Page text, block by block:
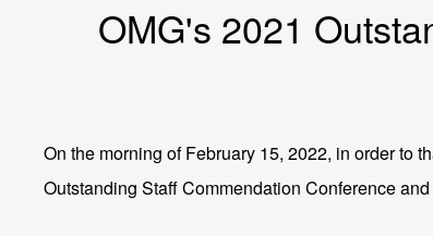
OMG's 2021
On the morning of February 15, 2022, in order to
Outstanding Staff Commendation Conference